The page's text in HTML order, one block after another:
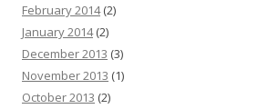
February 2014(2)
January 2014(2)
December 2013 (3)
November 2013 (1)
October 2013 (2)